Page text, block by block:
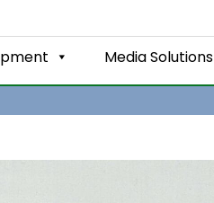
Media Solutions